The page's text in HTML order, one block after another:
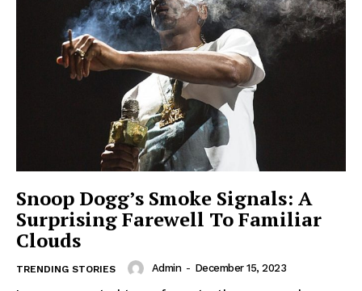
Snoop Dogg’s Smoke Signals: A
Surprising Farewell To Familiar
Clouds
TRENDING STORIES Admin - December 15, 2023